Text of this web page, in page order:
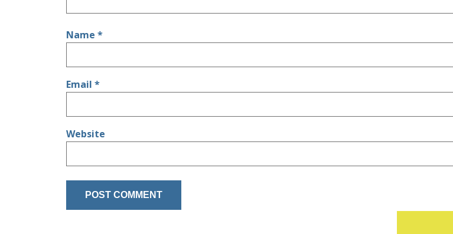
Name *
Email *
Website